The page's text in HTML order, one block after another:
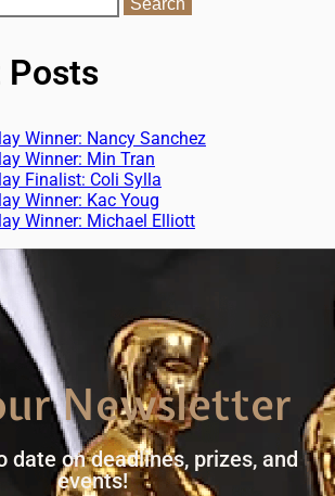
Posts
Winner: Nancy Sanchez
Winner: Min Tran
Finalist: Coli Sylla
Winner: Kac Youg
Winner: Michael Elliott
Newsletter
date on deadlines, prizes, and
events!